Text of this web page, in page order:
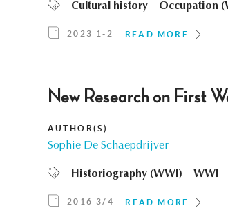
Cultural history Occupation
2023 1-2 READ MORE
New Research on First
AUTHOR(S)
Sophie De Schaepdrijver
Historiography (WWI) WWI
2016 3/4 READ MORE